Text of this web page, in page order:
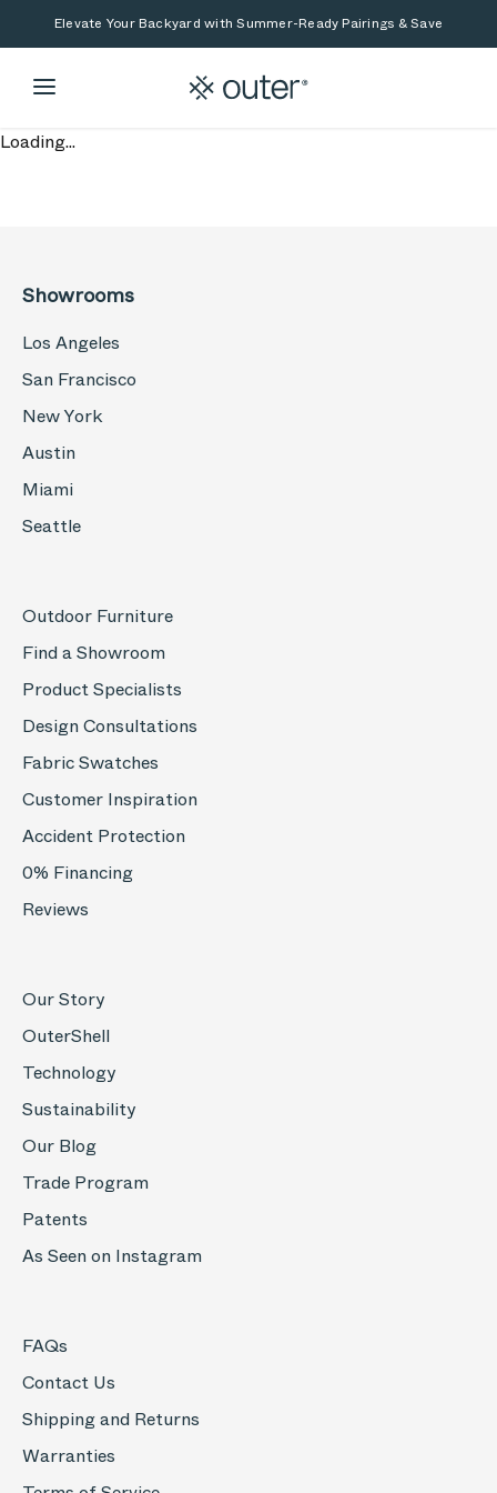
Skip to main content
Skip to searchElevate Your Backyard with Summer-Ready Pairings & Save
Loading...
Showrooms
Los Angeles
San Francisco
New York
Austin
Miami
Seattle
Outdoor Furniture
Find a Showroom
Product Specialists
Design Consultations
Fabric Swatches
Customer Inspiration
Accident Protection
0% Financing
Reviews
Our Story
OuterShell
Technology
Sustainability
Our Blog
Trade Program
Patents
As Seen on Instagram
FAQs
Contact Us
Shipping and Returns
Warranties